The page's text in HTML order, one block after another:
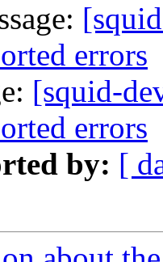
errors
[squid-
errors
by: [